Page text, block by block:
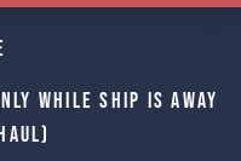
while Ship is away